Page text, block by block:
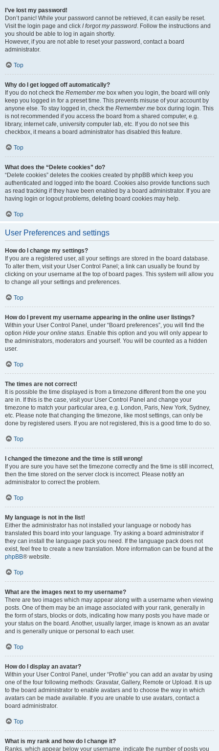
I’ve lost my password!
Don’t panic! While your password cannot be retrieved, it can easily be reset.
Visit the login page and click I forgot my password. Follow the instructions and
you should be able to log in again shortly.
However, if you are not able to reset your password, contact a board
administrator.
Top
Why do I get logged off automatically?
If you do not check the Remember me box when you login, the board will only
keep you logged in for a preset time. This prevents misuse of your account by
anyone else. To stay logged in, check the Remember me box during login. This
is not recommended if you access the board from a shared computer, e.g.
library, internet cafe, university computer lab, etc. If you do not see this
checkbox, it means a board administrator has disabled this feature.
Top
What does the “Delete cookies” do?
“Delete cookies” deletes the cookies created by phpBB which keep you
authenticated and logged into the board. Cookies also provide functions such
as read tracking if they have been enabled by a board administrator. If you are
having login or logout problems, deleting board cookies may help.
Top
User Preferences and settings
How do I change my settings?
If you are a registered user, all your settings are stored in the board database.
To alter them, visit your User Control Panel; a link can usually be found by
clicking on your username at the top of board pages. This system will allow you
to change all your settings and preferences.
Top
How do I prevent my username appearing in the online user listings?
Within your User Control Panel, under “Board preferences”, you will find the
option Hide your online status. Enable this option and you will only appear to
the administrators, moderators and yourself. You will be counted as a hidden
user.
Top
The times are not correct!
It is possible the time displayed is from a timezone different from the one you
are in. If this is the case, visit your User Control Panel and change your
timezone to match your particular area, e.g. London, Paris, New York, Sydney,
etc. Please note that changing the timezone, like most settings, can only be
done by registered users. If you are not registered, this is a good time to do so.
Top
I changed the timezone and the time is still wrong!
If you are sure you have set the timezone correctly and the time is still incorrect,
then the time stored on the server clock is incorrect. Please notify an
administrator to correct the problem.
Top
My language is not in the list!
Either the administrator has not installed your language or nobody has
translated this board into your language. Try asking a board administrator if
they can install the language pack you need. If the language pack does not
exist, feel free to create a new translation. More information can be found at the
phpBB® website.
Top
What are the images next to my username?
There are two images which may appear along with a username when viewing
posts. One of them may be an image associated with your rank, generally in
the form of stars, blocks or dots, indicating how many posts you have made or
your status on the board. Another, usually larger, image is known as an avatar
and is generally unique or personal to each user.
Top
How do I display an avatar?
Within your User Control Panel, under “Profile” you can add an avatar by using
one of the four following methods: Gravatar, Gallery, Remote or Upload. It is up
to the board administrator to enable avatars and to choose the way in which
avatars can be made available. If you are unable to use avatars, contact a
board administrator.
Top
What is my rank and how do I change it?
Ranks, which appear below your username, indicate the number of posts you